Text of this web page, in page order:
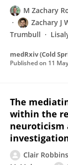
M Zachary
Zachary J
Trumbull
medRxiv (Cold
Published on 11
The
within the
neuroticism
Clair Robbins